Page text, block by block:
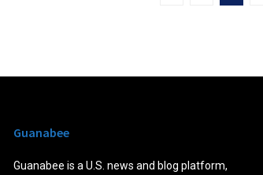
Guanabee
Guanabee is a U.S. news and blog platform,